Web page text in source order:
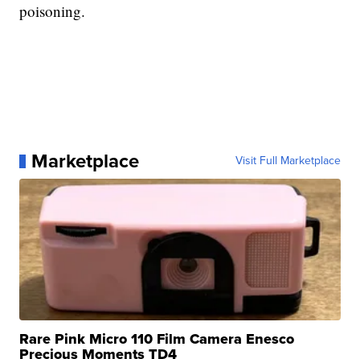
poisoning.
Marketplace Visit Full Marketplace
Rare Pink Micro 110 Film Camera Enesco
Precious Moments TD4